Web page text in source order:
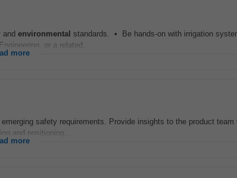
environmental standards. • Be hands-on with irrigation
or a related...
more
safety requirements. Provide insights to the product team
and positioning...
more